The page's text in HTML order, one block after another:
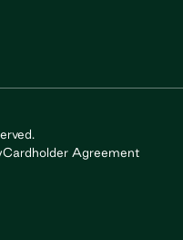
Cardholder Agreement